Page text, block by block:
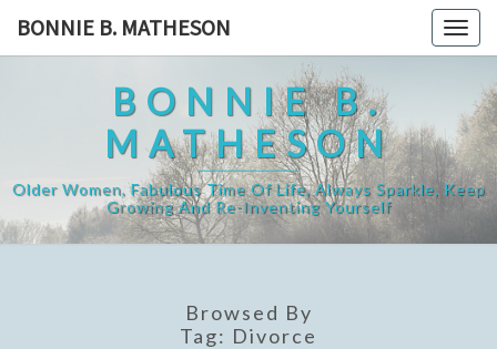
BONNIE B. MATHESON
BONNIE B.
MATHESON
Older Women, Fabulous Time Of Life, Always Sparkle, Keep
Growing And Re-Inventing Yourself
Browsed By
Tag: Divorce